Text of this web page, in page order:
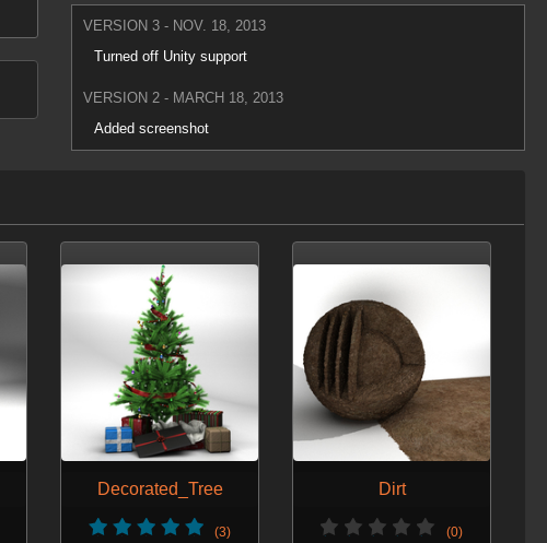
VERSION 3 - NOV. 18, 2013
Turned off Unity support
VERSION 2 - MARCH 18, 2013
Added screenshot
Decorated_Tree
(3)
Dirt
(0)